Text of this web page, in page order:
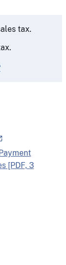
tax.
[PDF, 3